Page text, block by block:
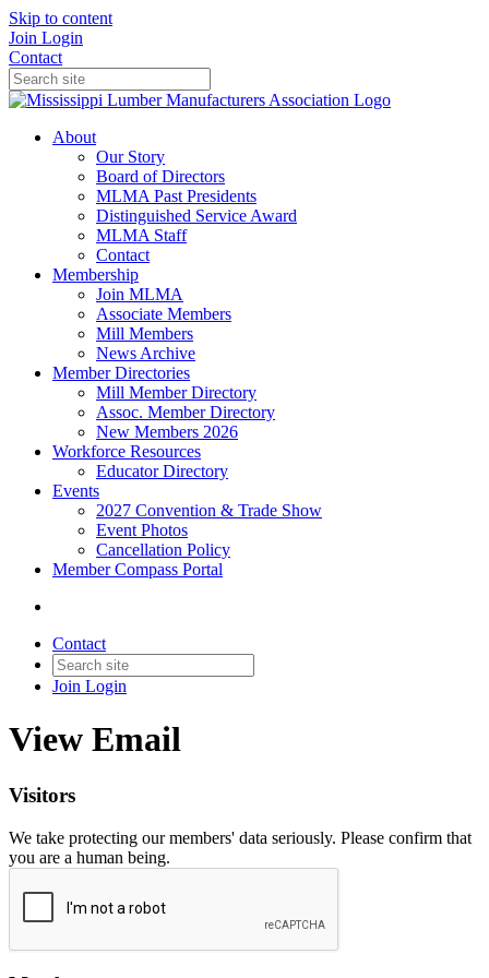
Skip to content
Join Login
Contact
About
Our Story
Board of Directors
MLMA Past Presidents
Distinguished Service Award
MLMA Staff
Contact
Membership
Join MLMA
Associate Members
Mill Members
News Archive
Member Directories
Mill Member Directory
Assoc. Member Directory
New Members 2026
Workforce Resources
Educator Directory
Events
2027 Convention & Trade Show
Event Photos
Cancellation Policy
Member Compass Portal
Contact
Join Login
View Email
Visitors
We take protecting our members' data seriously. Please confirm that
you are a human being.